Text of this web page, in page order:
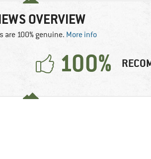
OVERVIEW
are 100% genuine. More info
100%